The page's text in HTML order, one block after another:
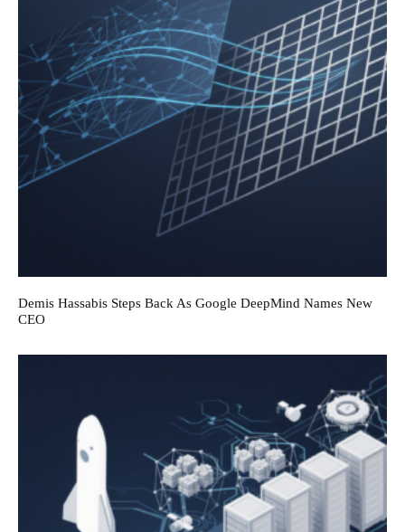
Demis Hassabis Steps Back As Google DeepMind Names New
CEO